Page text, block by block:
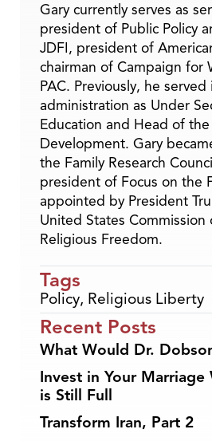
Gary currently serves as
president of Public Policy
JDFI, president of
chairman of Campaign for
PAC. Previously, he
administration as Under
Education and Head of
Development. Gary
the Family Research
president of Focus on the
appointed by President
United States Commission
Religious Freedom.
Tags
Policy, Religious Liberty
Recent Posts
What Would Dr.
Invest in Your
is Still Full
Transform Iran, Part 2